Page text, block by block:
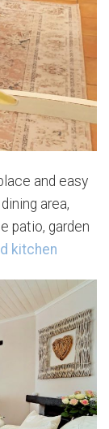
and easy
area,
patio, garden
kitchen